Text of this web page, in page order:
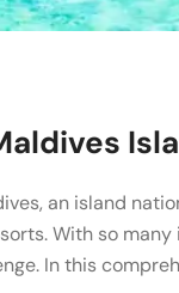
an island
With so
In this